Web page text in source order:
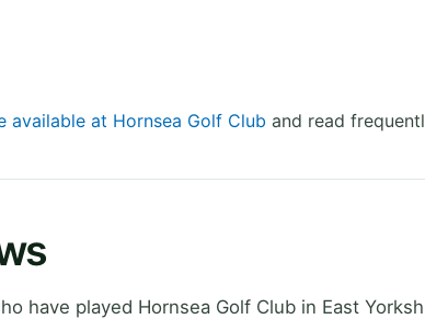
available at Hornsea Golf Club and read
have played Hornsea Golf Club in East